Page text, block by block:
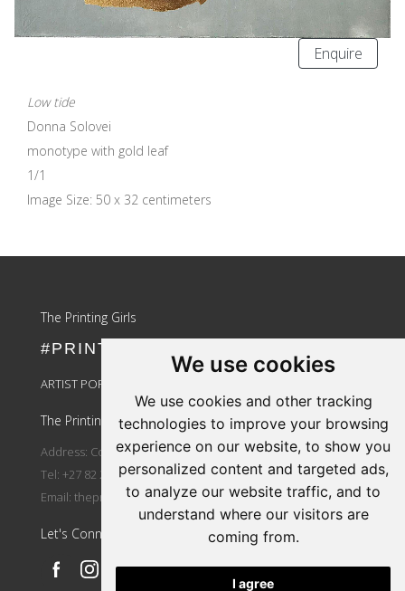
We use cookies
We use cookies and other tracking
technologies to improve your browsing
experience on our website, to show you
personalized content and targeted ads,
to analyze our website traffic, and to
understand where our visitors are
coming from.
I agree
Enquire
Low tide
Donna Solovei
monotype with gold leaf
1/1
Image Size: 50 x 32 centimeters
The Printing Girls
#PRINTLIKEAGIRL
ARTIST PORTAL LOGIN
The Printing Girls
Address: Country Wide
Tel: +27 82 264 3810
Email: theprintinggirls@gmail.com
Let's Connect